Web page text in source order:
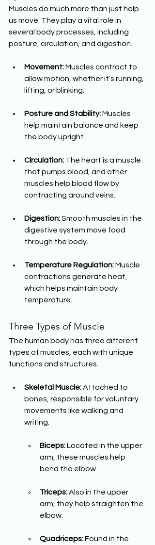
Muscles do much more than just help
us move. They play a vital role in
several body processes, including
posture, circulation, and digestion.
Movement: Muscles contract to
allow motion, whether it’s running,
lifting, or blinking.
Posture and Stability: Muscles
help maintain balance and keep
the body upright.
Circulation: The heart is a muscle
that pumps blood, and other
muscles help blood flow by
contracting around veins.
Digestion: Smooth muscles in the
digestive system move food
through the body.
Temperature Regulation: Muscle
contractions generate heat,
which helps maintain body
temperature.
Three Types of Muscle
The human body has three different
types of muscles, each with unique
functions and structures.
Skeletal Muscle: Attached to
bones, responsible for voluntary
movements like walking and
writing.
Biceps: Located in the upper
arm, these muscles help
bend the elbow.
Triceps: Also in the upper
arm, they help straighten the
elbow.
Quadriceps: Found in the